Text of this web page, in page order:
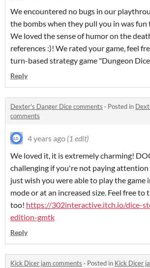
We encountered no bugs in our
the bombs when they pull you in was
We loved the sense of humor on the
references :)! We rated your game, feel
turn-based strategy game "Dungeon
Reply
Dexter's Danger Dice comments · Posted in
comments
4 years ago (1 edit)
We loved it, it is extremely charming!
challenging if you're not paying attention
just wish you were able to play the game
mode or at an increased size. Feel free to
too! https://302interactive.itch.io/dice-
edition-gmtk
Reply
Kick Dicer jam comments · Posted in Kick Dicer